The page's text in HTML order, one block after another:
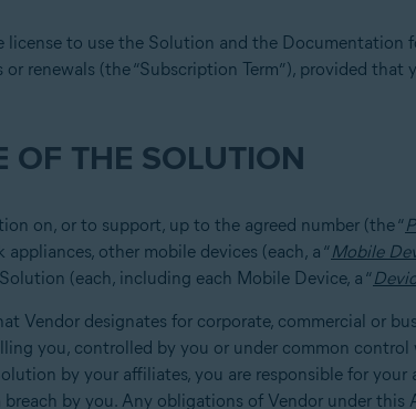
license to use the Solution and the
renewals (the “Subscription Term”), provided
OF THE SOLUTION
on, or to support, up to the agreed number (the “
other mobile devices (each, a “Mobile
(each, including each Mobile Device, a “
Vendor designates for corporate, commercial or
you, controlled by you or under common
by your affiliates, you are responsible for
by you. Any obligations of Vendor under